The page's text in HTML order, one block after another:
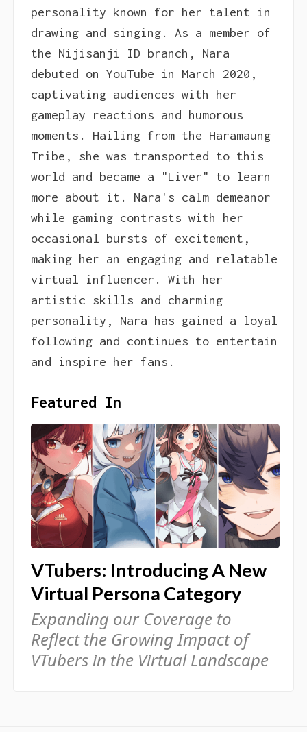
personality known for her talent in
drawing and singing. As a member of
the Nijisanji ID branch, Nara
debuted on YouTube in March 2020,
captivating audiences with her
gameplay reactions and humorous
moments. Hailing from the Haramaung
Tribe, she was transported to this
world and became a "Liver" to learn
more about it. Nara's calm demeanor
while gaming contrasts with her
occasional bursts of excitement,
making her an engaging and relatable
virtual influencer. With her
artistic skills and charming
personality, Nara has gained a loyal
following and continues to entertain
and inspire her fans.
Featured In
VTubers: Introducing A New
Virtual Persona Category
Expanding our Coverage to
Reflect the Growing Impact of
VTubers in the Virtual Landscape